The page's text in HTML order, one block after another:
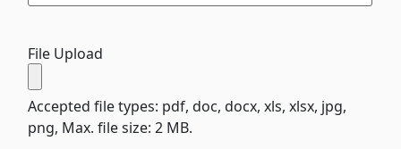
File Upload
Accepted file types: pdf, doc, docx, xls, xlsx, jpg,
png, Max. file size: 2 MB.